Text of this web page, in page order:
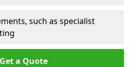
such as specialist
Get a Quote